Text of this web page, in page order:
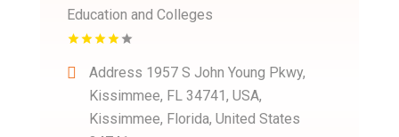
Education and Colleges
Address 1957 S John Young Pkwy,
Kissimmee, FL 34741, USA,
Kissimmee, Florida, United States